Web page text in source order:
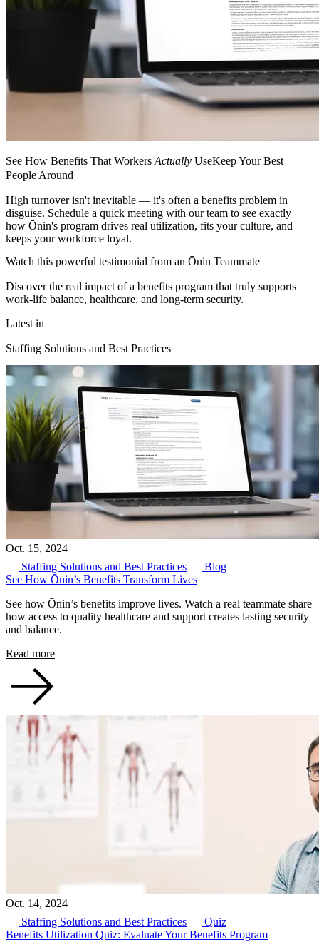
See How Benefits That Workers Actually UseKeep Your Best
People Around
High turnover isn't inevitable — it's often a benefits problem in
disguise. Schedule a quick meeting with our team to see exactly
how Ōnin's program drives real utilization, fits your culture, and
keeps your workforce loyal.
Watch this powerful testimonial from an Ōnin Teammate
Discover the real impact of a benefits program that truly supports
work-life balance, healthcare, and long-term security.
Latest in
Staffing Solutions and Best Practices
Oct. 15, 2024
Staffing Solutions and Best Practices
Blog
See How Ōnin’s Benefits Transform Lives
See how Ōnin’s benefits improve lives. Watch a real teammate share
how access to quality healthcare and support creates lasting security
and balance.
Read more
Oct. 14, 2024
Staffing Solutions and Best Practices
Quiz
Benefits Utilization Quiz: Evaluate Your Benefits Program